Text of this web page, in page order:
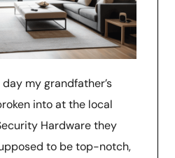
my grandfather’s
into at the local
Hardware they
to be top-notch,